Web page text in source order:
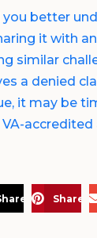
better
it with
similar
a denied
it may be
accredited
on X Share